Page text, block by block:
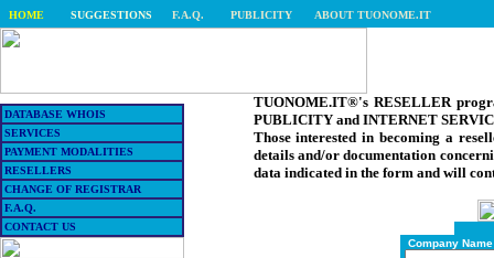
HOME SUGGESTIONS F.A.Q. PUBLICITY ABOUT TUONOME.IT
DATABASE WHOIS
SERVICES
PAYMENT MODALITIES
RESELLERS
CHANGE OF REGISTRAR
F.A.Q.
CONTACT US
TUONOME.IT®'s RESELLER
PUBLICITY and INTERNET
Those interested in becoming a
details and/or documentation
data indicated in the form and will
Company Name